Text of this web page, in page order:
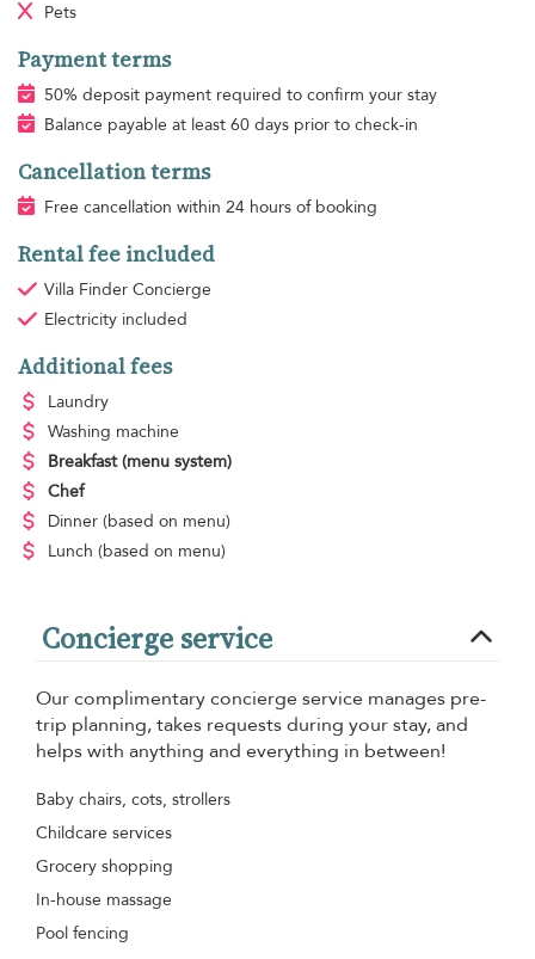
Pets
Payment terms
50% deposit payment required to confirm your stay
Balance payable at least 60 days prior to check-in
Cancellation terms
Free cancellation within 24 hours of booking
Rental fee included
Villa Finder Concierge
Electricity included
Additional fees
Laundry
Washing machine
Breakfast (menu system)
Chef
Dinner (based on menu)
Lunch (based on menu)
Concierge service
Our complimentary concierge service manages pre-
trip planning, takes requests during your stay, and
helps with anything and everything in between!
Baby chairs, cots, strollers
Childcare services
Grocery shopping
In-house massage
Pool fencing